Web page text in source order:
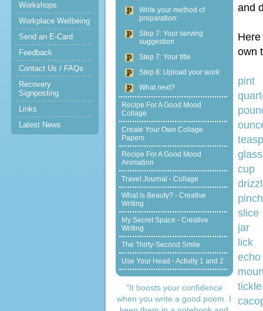
Workshops
Workplace Wellbeing
Send an E-Card
Feedback
Contact Us / FAQs
Recovery
Signposting
Links
Latest News
Write your method of
preparation:
Step 7: Your serving
suggestion
Step 7: Your title
Step 8: Upload your work
What next?
Recipe For A Good Mood
Collage
Create Your Own Collage
Papers
Recipe For A Good Mood
Animation
Travel Journal - Collage
What is Beauty? - Creative
Writing
My Secret Space - Creative
Writing
The Thirty-Second Smile
Use Your Head - Activity 1 and 2
"It boosts your confidence
when you write a good poem. I
and
own
glass
lick
tickle